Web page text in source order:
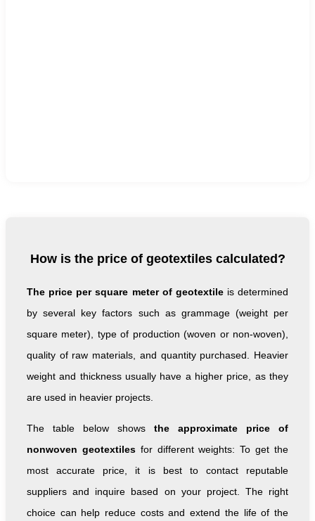
How is the price of geotextiles calculated?
The price per square meter of geotextileis determined
by several key factors such as grammage (weight per
square meter), type of production (woven or non-woven),
quality of raw materials, and quantity purchased. Heavier
weight and thickness usually have a higher price, as they
are used in heavier projects.
The table below shows the approximate price of
nonwoven geotextiles for different weights: To get the
most accurate price, it is best to contact reputable
suppliers and inquire based on your project. The right
choice can help reduce costs and extend the life of the